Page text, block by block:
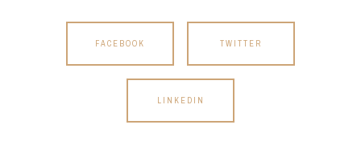
FACEBOOK TWITTER
LINKEDIN